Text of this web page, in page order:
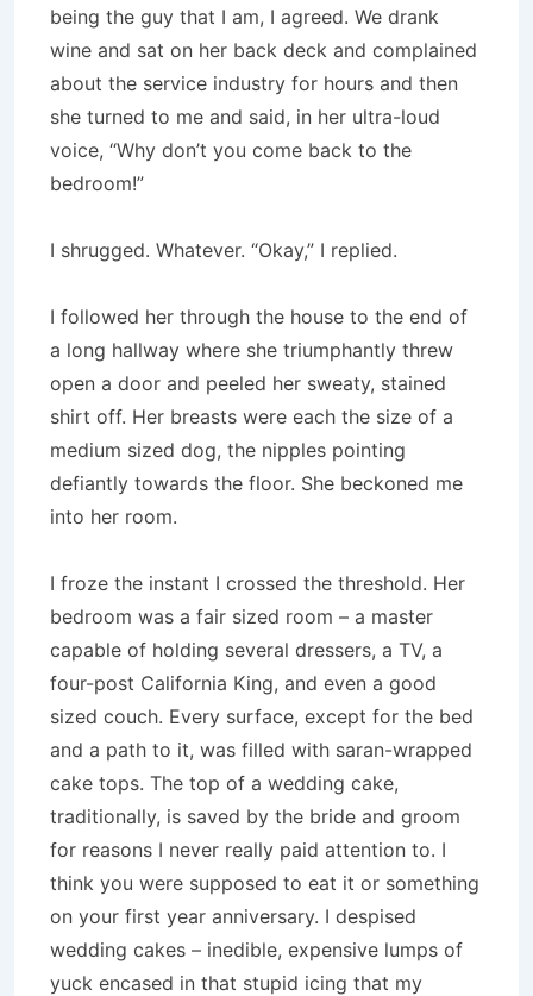
being the guy that I am, I agreed. We drank
wine and sat on her back deck and complained
about the service industry for hours and then
she turned to me and said, in her ultra-loud
voice, “Why don’t you come back to the
bedroom!”
I shrugged. Whatever. “Okay,” I replied.
I followed her through the house to the end of
a long hallway where she triumphantly threw
open a door and peeled her sweaty, stained
shirt off. Her breasts were each the size of a
medium sized dog, the nipples pointing
defiantly towards the floor. She beckoned me
into her room.
I froze the instant I crossed the threshold. Her
bedroom was a fair sized room – a master
capable of holding several dressers, a TV, a
four-post California King, and even a good
sized couch. Every surface, except for the bed
and a path to it, was filled with saran-wrapped
cake tops. The top of a wedding cake,
traditionally, is saved by the bride and groom
for reasons I never really paid attention to. I
think you were supposed to eat it or something
on your first year anniversary. I despised
wedding cakes – inedible, expensive lumps of
yuck encased in that stupid icing that my